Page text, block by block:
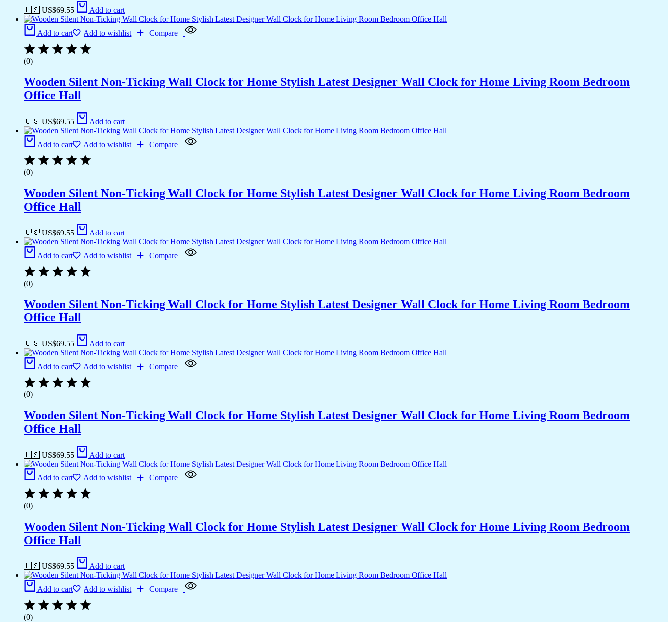
🇺🇸 US$69.55 Add to cart
Add to cart Add to wishlist Compare
(0)
Wooden Silent Non-Ticking Wall Clock for Home Stylish Latest Designer Wall Clock for Home Living Room Bedroom
Office Hall
🇺🇸 US$69.55 Add to cart
Add to cart Add to wishlist Compare
(0)
Wooden Silent Non-Ticking Wall Clock for Home Stylish Latest Designer Wall Clock for Home Living Room Bedroom
Office Hall
🇺🇸 US$69.55 Add to cart
Add to cart Add to wishlist Compare
(0)
Wooden Silent Non-Ticking Wall Clock for Home Stylish Latest Designer Wall Clock for Home Living Room Bedroom
Office Hall
🇺🇸 US$69.55 Add to cart
Add to cart Add to wishlist Compare
(0)
Wooden Silent Non-Ticking Wall Clock for Home Stylish Latest Designer Wall Clock for Home Living Room Bedroom
Office Hall
🇺🇸 US$69.55 Add to cart
Add to cart Add to wishlist Compare
(0)
Wooden Silent Non-Ticking Wall Clock for Home Stylish Latest Designer Wall Clock for Home Living Room Bedroom
Office Hall
🇺🇸 US$69.55 Add to cart
Add to cart Add to wishlist Compare
(0)